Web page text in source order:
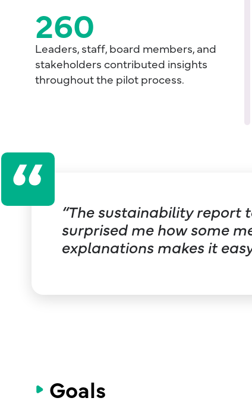
260
Leaders, staff, board members, and
stakeholders contributed insights
throughout the pilot process.
“The sustainability report
surprised me how some
explanations makes it
Goals